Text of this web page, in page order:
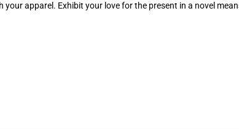
your apparel. Exhibit your love for the present in a novel